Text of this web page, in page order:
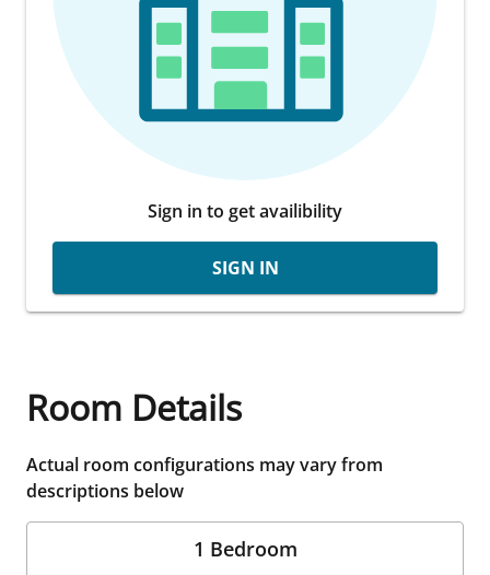
Sign in to get availibility
SIGN IN
Room Details
Actual room configurations may vary from
descriptions below
1 Bedroom